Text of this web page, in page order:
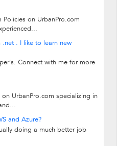
on UrbanPro.com
.net . I like to learn new
Connect with me for more
UrbanPro.com specializing in
and Azure?
doing a much better job